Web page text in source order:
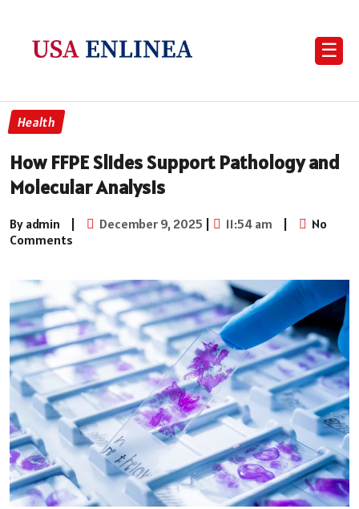
☰
Health
How FFPE Slides Support Pathology and
Molecular Analysis
By admin | December 9, 2025 | 11:54 am |
No
Comments